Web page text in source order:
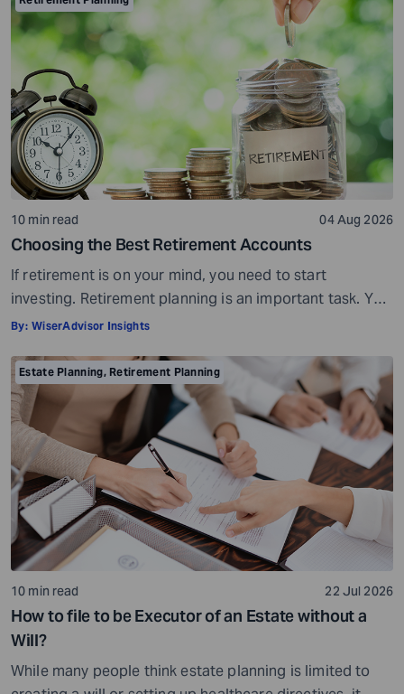
10 min read 04 Aug 2026
Choosing the Best Retirement Accounts
If retirement is on your mind, you need to start
investing. Retirement planning is an important task. You
need to start planning early and invest in the right
to retirement. If you do not plan well, you risk losing
your peace of mind over money […]
By: WiserAdvisor Insights
Estate Planning, Retirement Planning
10 min read 22 Jul 2026
How to file to be Executor of an Estate without a
Will?
While many people think estate planning is limited to